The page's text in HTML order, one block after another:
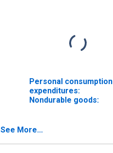
Personal consumption
expenditures:
Nondurable goods:
premises consumption
See More...